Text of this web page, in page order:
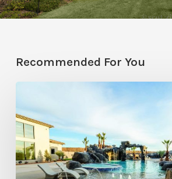
Recommended For You
Coolest
Pools
in
Utah